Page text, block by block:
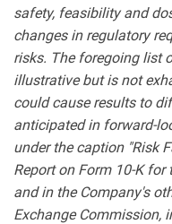
safety, feasibility and
changes in regulatory
risks. The foregoing list
illustrative but is not
could cause results to
anticipated in forward-
under the caption "Risk
Report on Form 10-K for
and in the Company's
Exchange Commission,